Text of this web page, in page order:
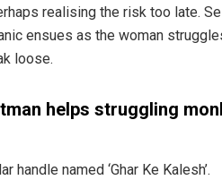
realising the risk too late.
ensues as the woman
loose.
helps struggling
handle named ‘Ghar Ke Kalesh’.